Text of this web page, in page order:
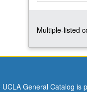
principle
waves
Multiple-listed
UCLA General Catalog is